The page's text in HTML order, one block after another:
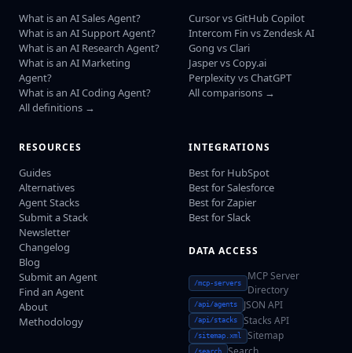
What is an AI Sales Agent?
What is an AI Support Agent?
What is an AI Research Agent?
What is an AI Marketing
Agent?
What is an AI Coding Agent?
All definitions →
Cursor vs GitHub Copilot
Intercom Fin vs Zendesk AI
Gong vs Clari
Jasper vs Copy.ai
Perplexity vs ChatGPT
All comparisons →
RESOURCES
Guides
Alternatives
Agent Stacks
Submit a Stack
Newsletter
Changelog
Blog
Submit an Agent
Find an Agent
About
Methodology
INTEGRATIONS
Best for HubSpot
Best for Salesforce
Best for Zapier
Best for Slack
DATA ACCESS
/mcp-servers
MCP Server
Directory
/api/agents JSON API
/api/stacks Stacks API
/sitemap.xml Sitemap
/search